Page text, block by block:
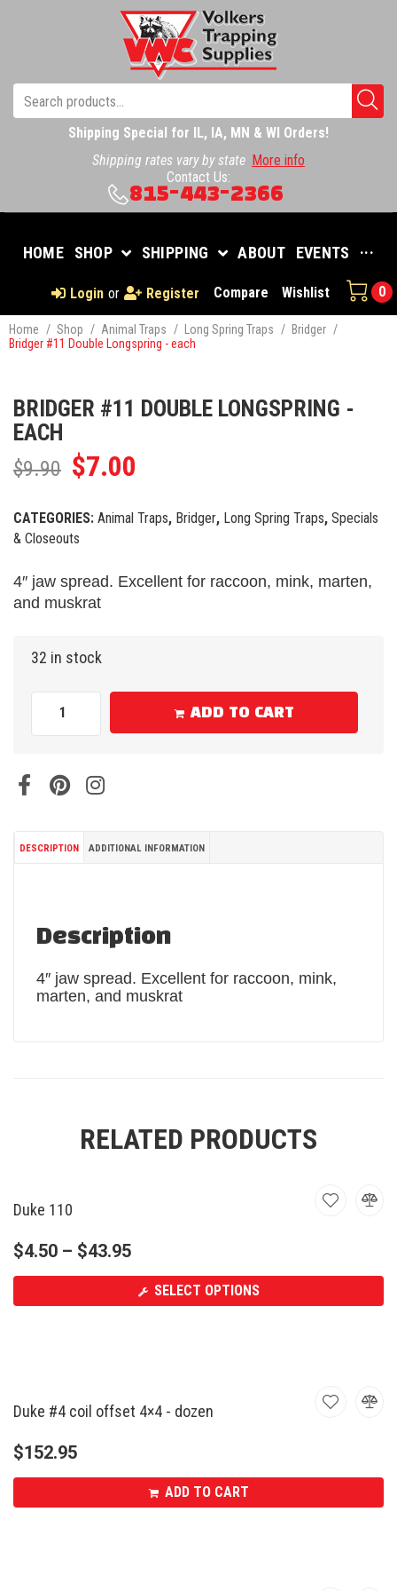
Shipping Special for IL, IA, MN & WI Orders!
Shipping rates vary by state More info
Contact Us:
815-443-2366
HOME SHOP SHIPPING ABOUT EVENTS ···
Login or Register Compare Wishlist 0
Home / Shop / Animal Traps / Long Spring Traps / Bridger /
Bridger #11 Double Longspring - each
BRIDGER #11 DOUBLE LONGSPRING -
EACH
$9.90 $7.00
CATEGORIES: Animal Traps, Bridger, Long Spring Traps, Specials
& Closeouts
4″ jaw spread. Excellent for raccoon, mink, marten,
and muskrat
32 in stock
ADD TO CART
DESCRIPTION ADDITIONAL INFORMATION
Description
4″ jaw spread. Excellent for raccoon, mink,
marten, and muskrat
RELATED PRODUCTS
Duke 110
$4.50 – $43.95
SELECT OPTIONS
Duke #4 coil offset 4×4 - dozen
$152.95
ADD TO CART